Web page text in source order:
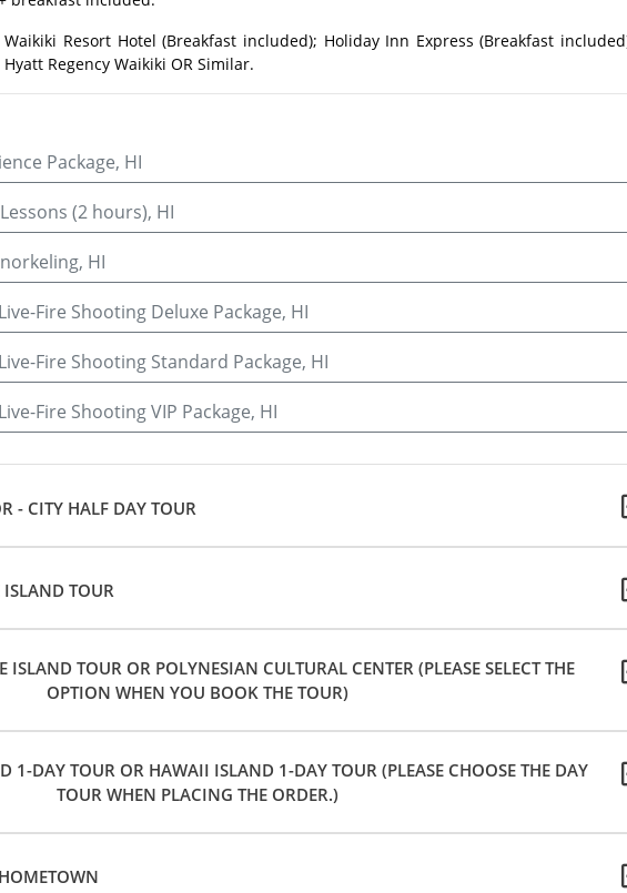
Resort Hotel (Breakfast included); Holiday Inn Express (Breakfast
Regency Waikiki OR Similar.
Package, HI
(2 hours), HI
HI
Fire Shooting Deluxe Package, HI
Fire Shooting Standard Package, HI
Fire Shooting VIP Package, HI
- CITY HALF DAY TOUR
LITTLE CIRCLE ISLAND TOUR
ISLAND TOUR OR POLYNESIAN CULTURAL CENTER (PLEASE SELECT THE
OPTION WHEN YOU BOOK THE TOUR)
1-DAY TOUR OR HAWAII ISLAND 1-DAY TOUR (PLEASE CHOOSE THE DAY
TOUR WHEN PLACING THE ORDER.)